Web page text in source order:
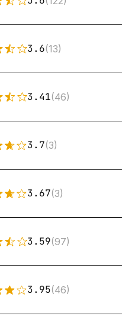
3.6(13)
3.41(46)
3.7(3)
3.67(3)
3.59(97)
3.95(46)